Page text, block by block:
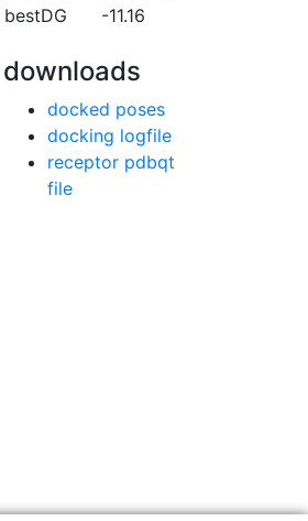
bestDG
-11.16
downloads
docked poses
docking logfile
receptor pdbqt
file